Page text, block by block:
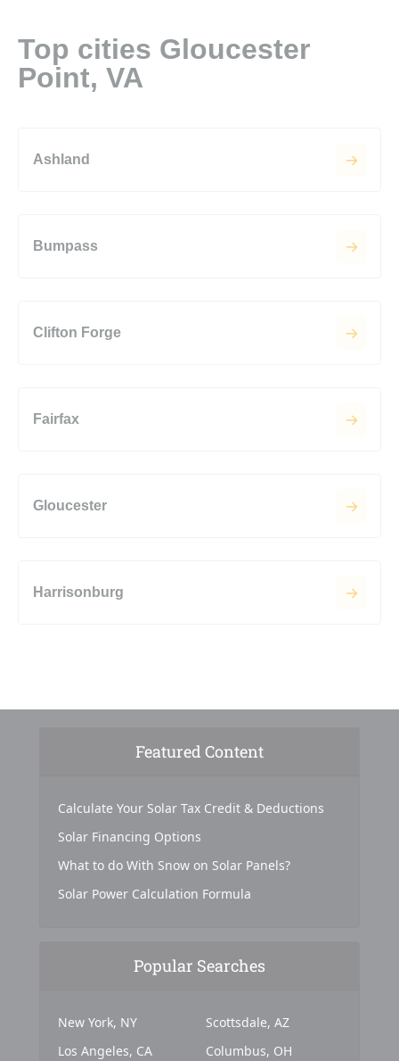
Top cities Gloucester
Point, VA
Ashland
Bumpass
Clifton Forge
Fairfax
Gloucester
Harrisonburg
Featured Content
Calculate Your Solar Tax Credit & Deductions
Solar Financing Options
What to do With Snow on Solar Panels?
Solar Power Calculation Formula
Popular Searches
New York, NY
Los Angeles, CA
Scottsdale, AZ
Columbus, OH